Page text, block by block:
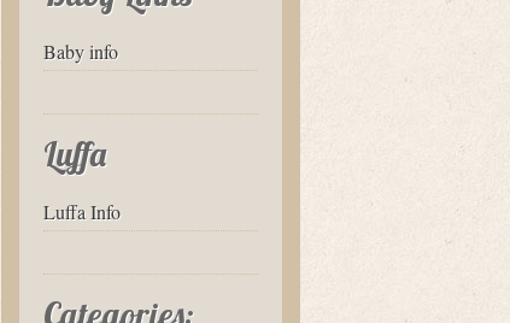
Baby info
Luffa
Luffa Info
Categories: